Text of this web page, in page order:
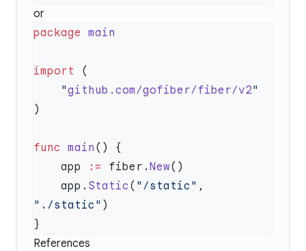
or
package
import
    "
github.com/gofiber/fiber/v2
func main
    app
:= fiber. New
    app.
Static ( "/static"
"./static"
References